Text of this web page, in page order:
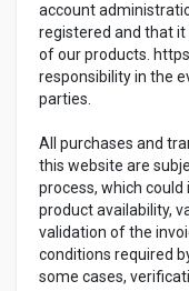
account
registered and that
of our products.
responsibility in the
parties.
All purchases and
this website are
process, which
product availability,
validation of the
conditions required
some cases,